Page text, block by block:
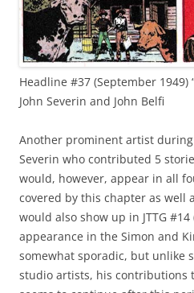
Headline #37 (September 1949)
John Severin and John Belfi
Another prominent artist
Severin who contributed 5
would, however, appear in all
covered by this chapter as well
would also show up in JTTG #14
appearance in the Simon and
somewhat sporadic, but unlike
studio artists, his contributions